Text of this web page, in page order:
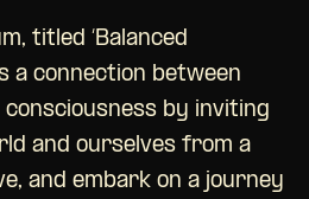
titled ‘Balanced
a connection between
by inviting
and ourselves from a
and embark on a journey